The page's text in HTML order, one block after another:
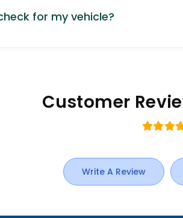
for my vehicle?
Customer
Write A Review